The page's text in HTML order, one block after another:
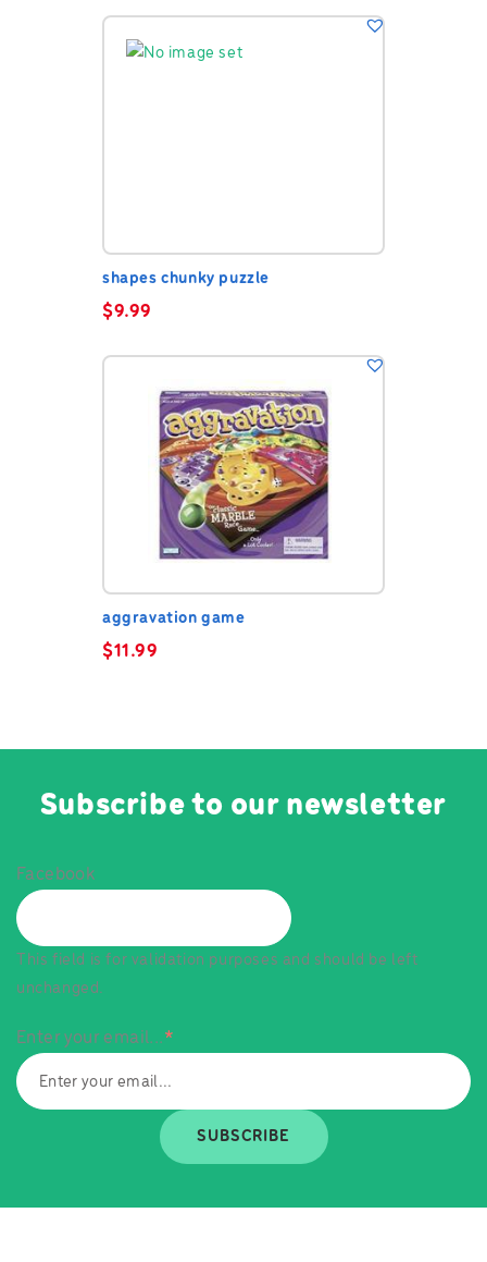
shapes chunky puzzle
$9.99
aggravation game
$11.99
Subscribe to our newsletter
Facebook
This field is for validation purposes and should be left
unchanged.
Enter your email...*
SUBSCRIBE